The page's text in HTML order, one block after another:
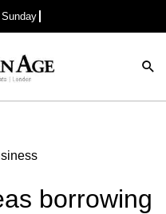
borrowing